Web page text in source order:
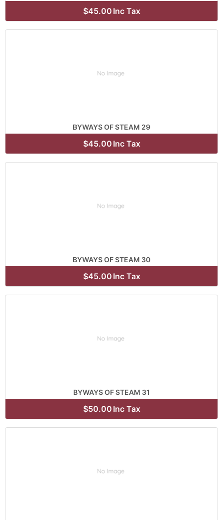
$45.00 Inc Tax
BYWAYS OF STEAM 29
$45.00 Inc Tax
BYWAYS OF STEAM 30
$45.00 Inc Tax
BYWAYS OF STEAM 31
$50.00 Inc Tax